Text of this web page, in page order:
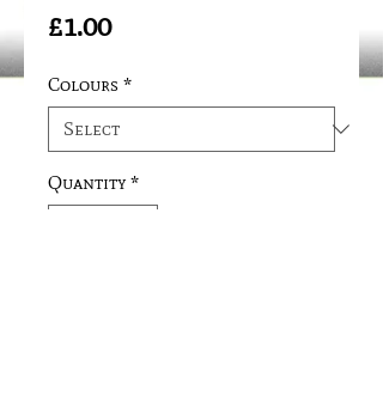
£1.00Price
Colours *
Quantity *